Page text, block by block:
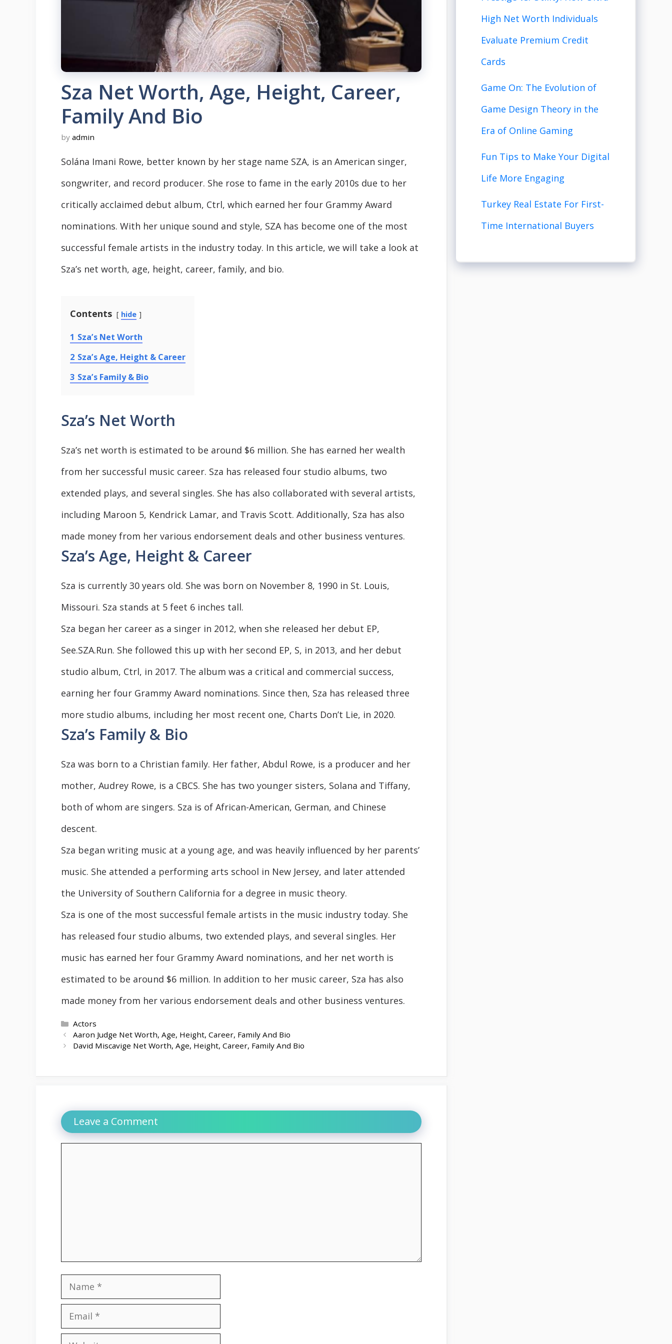
Sza Net Worth, Age, Height, Career,
Family And Bio
by admin
Solána Imani Rowe, better known by her stage name SZA, is an American singer,
songwriter, and record producer. She rose to fame in the early 2010s due to her
critically acclaimed debut album, Ctrl, which earned her four Grammy Award
nominations. With her unique sound and style, SZA has become one of the most
successful female artists in the industry today. In this article, we will take a look at
Sza’s net worth, age, height, career, family, and bio.
Contents hide
1 Sza’s Net Worth
2 Sza’s Age, Height & Career
3 Sza’s Family & Bio
Sza’s Net Worth
Sza’s net worth is estimated to be around $6 million. She has earned her wealth
from her successful music career. Sza has released four studio albums, two
extended plays, and several singles. She has also collaborated with several artists,
including Maroon 5, Kendrick Lamar, and Travis Scott. Additionally, Sza has also
made money from her various endorsement deals and other business ventures.
Sza’s Age, Height & Career
Sza is currently 30 years old. She was born on November 8, 1990 in St. Louis,
Missouri. Sza stands at 5 feet 6 inches tall.
Sza began her career as a singer in 2012, when she released her debut EP,
See.SZA.Run. She followed this up with her second EP, S, in 2013, and her debut
studio album, Ctrl, in 2017. The album was a critical and commercial success,
earning her four Grammy Award nominations. Since then, Sza has released three
more studio albums, including her most recent one, Charts Don’t Lie, in 2020.
Sza’s Family & Bio
Sza was born to a Christian family. Her father, Abdul Rowe, is a producer and her
mother, Audrey Rowe, is a CBCS. She has two younger sisters, Solana and Tiffany,
both of whom are singers. Sza is of African-American, German, and Chinese
descent.
Sza began writing music at a young age, and was heavily influenced by her parents’
music. She attended a performing arts school in New Jersey, and later attended
the University of Southern California for a degree in music theory.
Sza is one of the most successful female artists in the music industry today. She
has released four studio albums, two extended plays, and several singles. Her
music has earned her four Grammy Award nominations, and her net worth is
estimated to be around $6 million. In addition to her music career, Sza has also
made money from her various endorsement deals and other business ventures.
Categories
Actors
Aaron Judge Net Worth, Age, Height, Career, Family And Bio
David Miscavige Net Worth, Age, Height, Career, Family And Bio
Leave a Comment
Name
Email
High Net Worth Individuals
Evaluate Premium Credit
Cards
Game On: The Evolution of
Game Design Theory in the
Era of Online Gaming
Fun Tips to Make Your Digital
Life More Engaging
Turkey Real Estate For First-
Time International Buyers